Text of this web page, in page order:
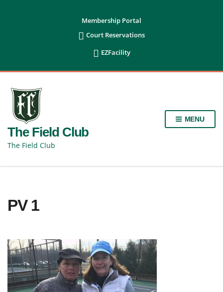
Membership Portal
 Court Reservations
 EZFacility
The Field Club
The Field Club
MENU
PV 1